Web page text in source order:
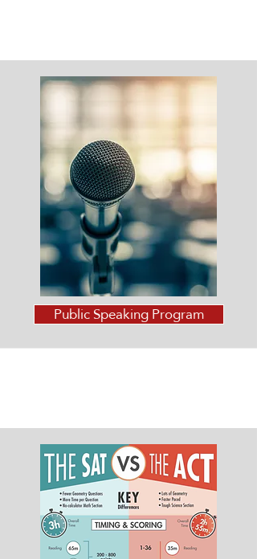
Public Speaking Program